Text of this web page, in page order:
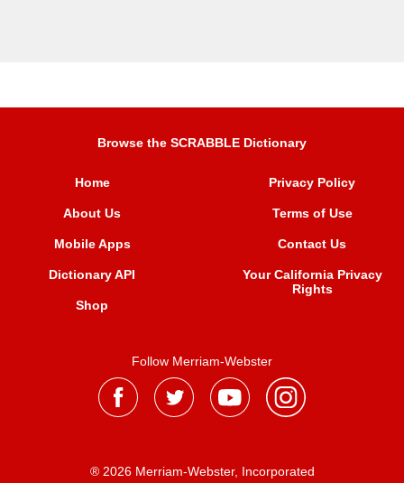
Browse the SCRABBLE Dictionary
Home
About Us
Mobile Apps
Dictionary API
Shop
Privacy Policy
Terms of Use
Contact Us
Your California Privacy
Rights
Follow Merriam-Webster
® 2026 Merriam-Webster, Incorporated